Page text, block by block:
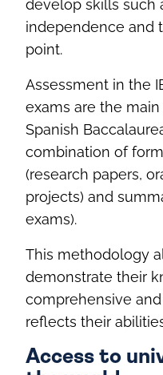
develop skills such
independence and
point.
Assessment in the
exams are the
Spanish
combination of
(research papers,
projects) and
exams).
This methodology
demonstrate their
comprehensive
reflects their
Access to